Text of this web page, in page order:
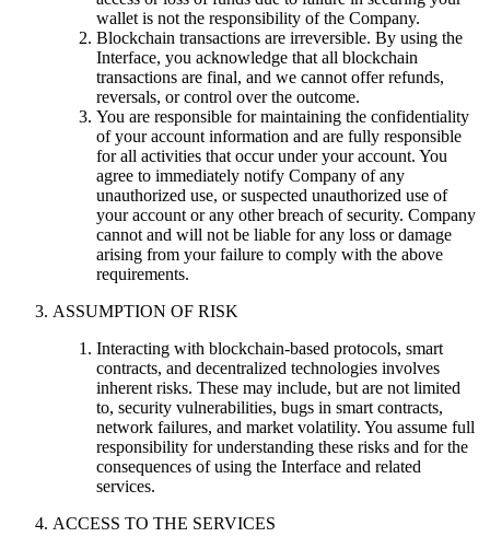
wallet is not the responsibility of the Company.
Blockchain transactions are irreversible. By using the
Interface, you acknowledge that all blockchain
transactions are final, and we cannot offer refunds,
reversals, or control over the outcome.
You are responsible for maintaining the confidentiality
of your account information and are fully responsible
for all activities that occur under your account. You
agree to immediately notify Company of any
unauthorized use, or suspected unauthorized use of
your account or any other breach of security. Company
cannot and will not be liable for any loss or damage
arising from your failure to comply with the above
requirements.
ASSUMPTION OF RISK
Interacting with blockchain-based protocols, smart
contracts, and decentralized technologies involves
inherent risks. These may include, but are not limited
to, security vulnerabilities, bugs in smart contracts,
network failures, and market volatility. You assume full
responsibility for understanding these risks and for the
consequences of using the Interface and related
services.
ACCESS TO THE SERVICES